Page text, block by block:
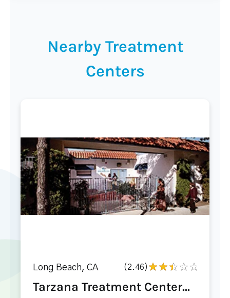
Nearby Treatment
Centers
Long Beach, CA (2.46)
Tarzana Treatment Center...